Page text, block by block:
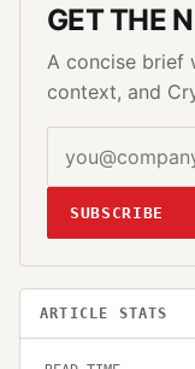
GET THE
A concise brief
context, and
SUBSCRIBE
ARTICLE STATS